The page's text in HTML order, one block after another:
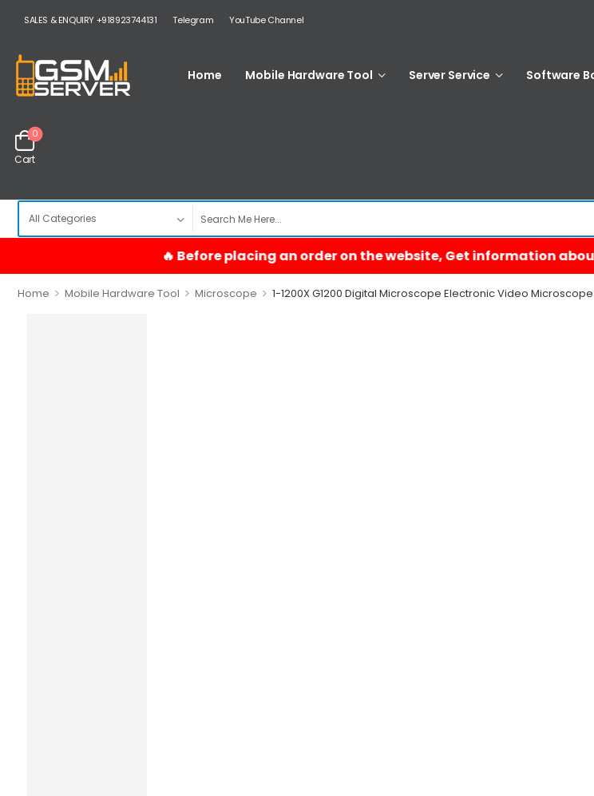
SALES & ENQUIRY +918923744131 Telegram YouTube Channel
Home Mobile Hardware Tool Server Service Software
Cart
0
Home > Mobile Hardware Tool > Microscope > 1-1200X G1200 Digital Microscope Electronic Video